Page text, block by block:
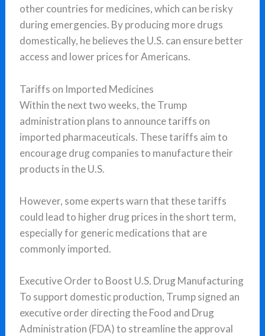
other countries for medicines, which can be risky
during emergencies. By producing more drugs
domestically, he believes the U.S. can ensure better
access and lower prices for Americans.
Tariffs on Imported Medicines
Within the next two weeks, the Trump
administration plans to announce tariffs on
imported pharmaceuticals. These tariffs aim to
encourage drug companies to manufacture their
products in the U.S.
However, some experts warn that these tariffs
could lead to higher drug prices in the short term,
especially for generic medications that are
commonly imported.
Executive Order to Boost U.S. Drug Manufacturing
To support domestic production, Trump signed an
executive order directing the Food and Drug
Administration (FDA) to streamline the approval